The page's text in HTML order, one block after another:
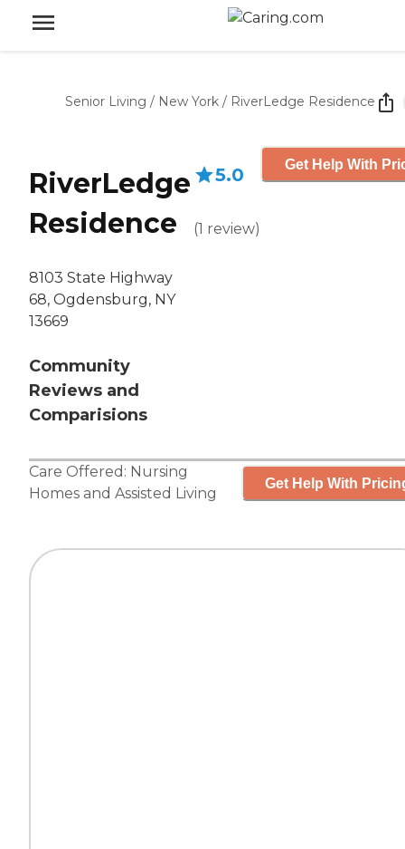
Senior Living / New York / RiverLedge Residence
RiverLedge
Residence
8103 State Highway
68, Ogdensburg, NY
13669
Community
Reviews and
Comparisions
5.0
(1 review)
Get Help With
Care Offered: Nursing
Homes and Assisted Living
Get Help With